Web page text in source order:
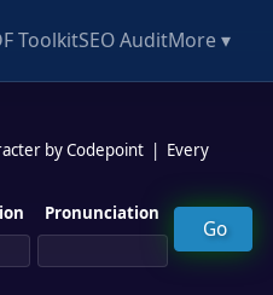
ToolkitSEO AuditMore ▾
by Codepoint
Every
Pronunciation